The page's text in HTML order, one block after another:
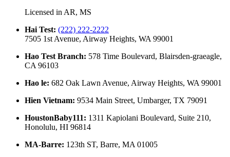
Licensed in AR, MS
Hai Test: (222) 222-2222
7505 1st Avenue, Airway Heights, WA 99001
Hao Test Branch: 578 Time Boulevard, Blairsden-graeagle,
CA 96103
Hao le: 682 Oak Lawn Avenue, Airway Heights, WA 99001
Hien Vietnam: 9534 Main Street, Umbarger, TX 79091
HoustonBaby111: 1311 Kapiolani Boulevard, Suite 210,
Honolulu, HI 96814
MA-Barre: 123th ST, Barre, MA 01005